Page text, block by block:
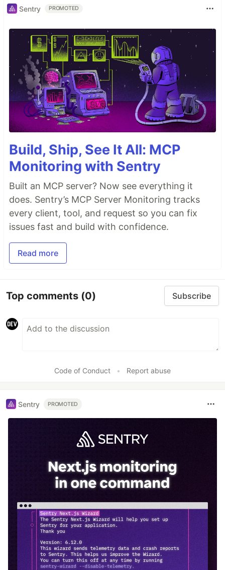
Sentry PROMOTED
Build, Ship, See It All: MCP
Monitoring with Sentry
Built an MCP server? Now see everything it
does. Sentry’s MCP Server Monitoring tracks
every client, tool, and request so you can fix
issues fast and build with confidence.
Read more
Top comments (0) Subscribe
Code of Conduct • Report abuse
Sentry PROMOTED